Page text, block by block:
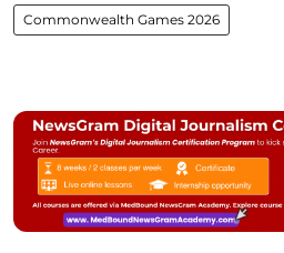
Commonwealth Games 2026